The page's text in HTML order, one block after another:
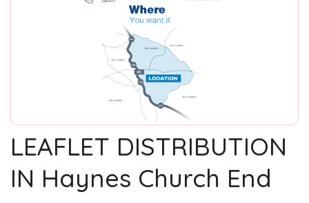
LEAFLET DISTRIBUTION
IN Haynes Church End